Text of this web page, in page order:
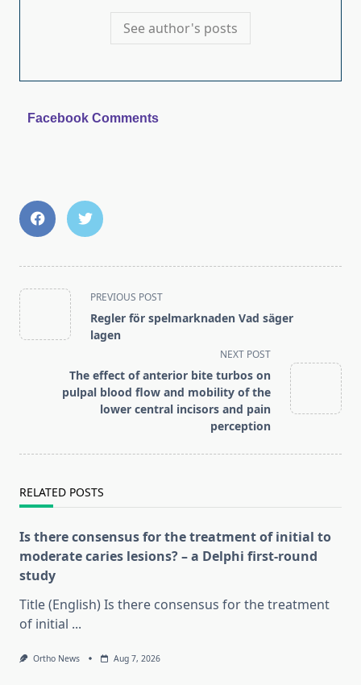
See author's posts
Facebook Comments
<span
class="nav-
subtitle
text">Page</span>
PREVIOUS POST
Regler för spelmarknaden Vad säger
lagen
NEXT POST
The effect of anterior bite turbos on
pulpal blood flow and mobility of the
lower central incisors and pain
perception
RELATED POSTS
Is there consensus for the treatment of initial to
moderate caries lesions? – a Delphi first-round
study
Title (English) Is there consensus for the treatment
of initial ...
Ortho News Aug 7, 2026